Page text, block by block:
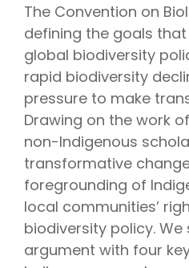
The Convention on
defining the goals
global biodiversity
rapid biodiversity
pressure to make
Drawing on the work
non-Indigenous
transformative
foregrounding of
local communities’
biodiversity policy.
argument with four